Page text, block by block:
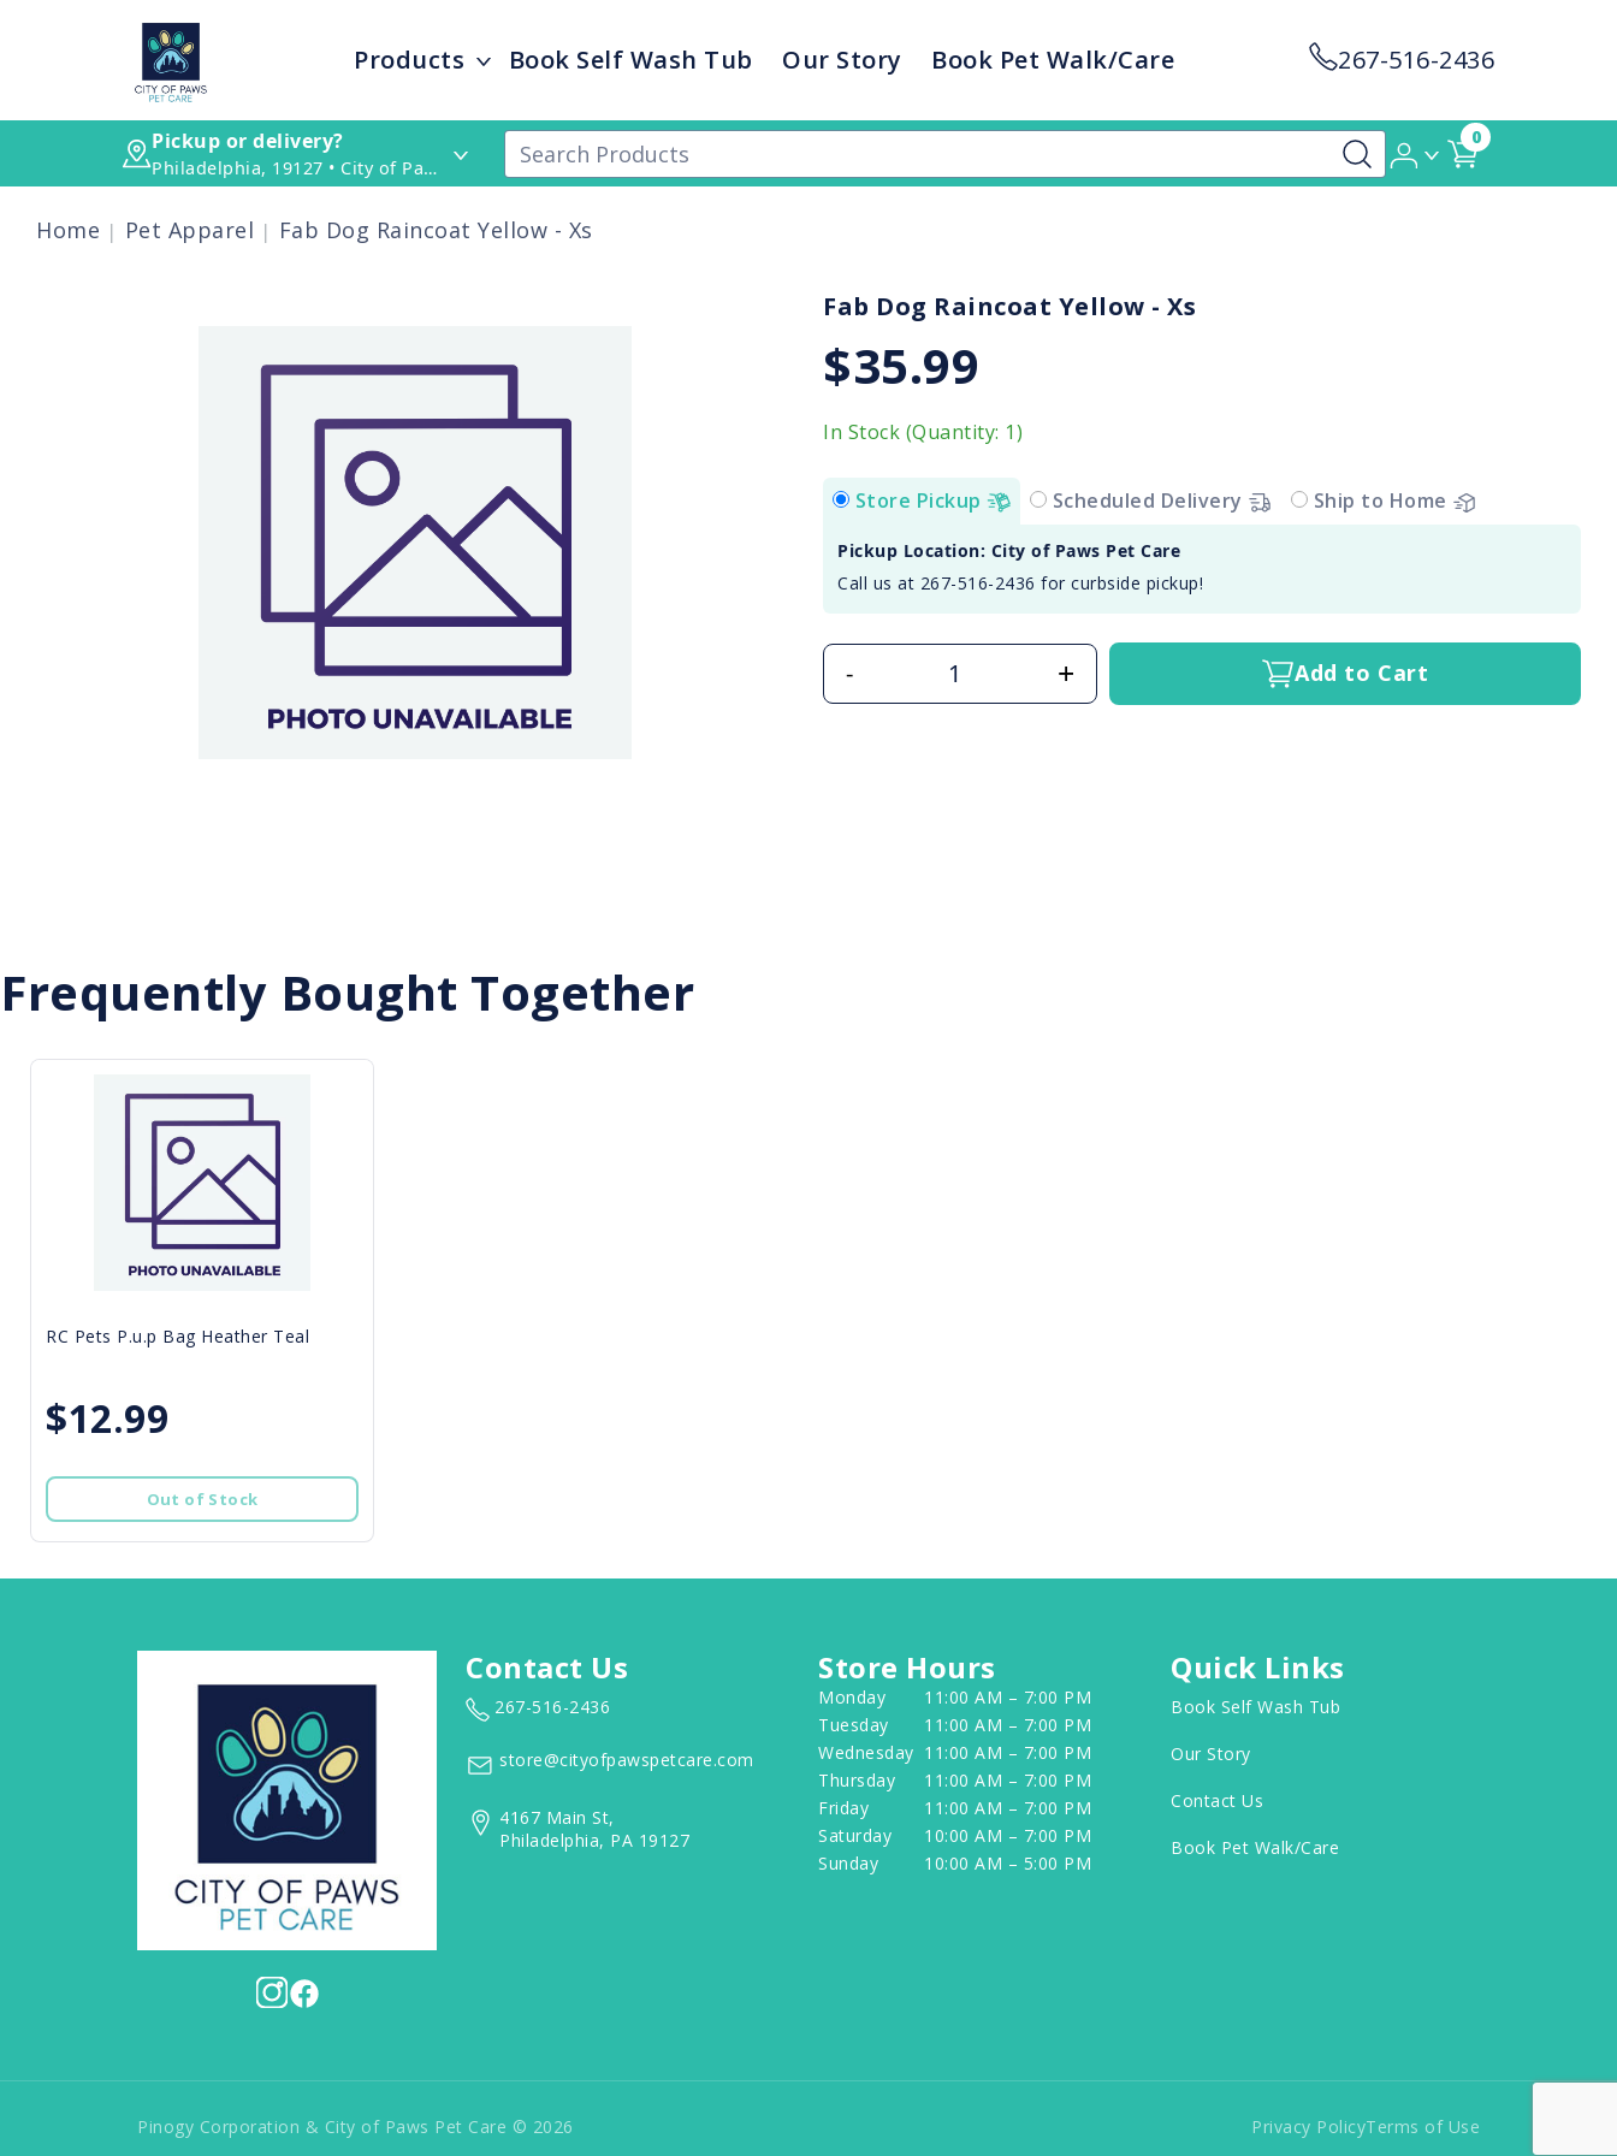
Products Book Self Wash Tub Our Story Book Pet Walk/Care 267-516-2436
Pickup or delivery?
Philadelphia, 19127 • City of Paws Pet Care
0
Home Pet Apparel Fab Dog Raincoat Yellow - Xs
Fab Dog Raincoat Yellow - Xs
$35.99
In Stock (Quantity: 1)
Store Pickup Scheduled Delivery Ship to Home
Pickup Location: City of Paws Pet Care
Call us at 267-516-2436 for curbside pickup!
- + Add to Cart
Frequently Bought Together
RC Pets P.u.p Bag Heather Teal
$12.99
Out of Stock
Contact Us
267-516-2436
store@cityofpawspetcare.com
4167 Main St,
Philadelphia, PA 19127
Store Hours
Monday
11:00 AM – 7:00 PM
Tuesday
11:00 AM – 7:00 PM
Wednesday 11:00 AM – 7:00 PM
Thursday
11:00 AM – 7:00 PM
Friday
11:00 AM – 7:00 PM
Saturday
10:00 AM – 7:00 PM
Sunday
10:00 AM – 5:00 PM
Quick Links
Book Self Wash Tub
Our Story
Contact Us
Book Pet Walk/Care
Pinogy Corporation & City of Paws Pet Care © 2026 Privacy PolicyTerms of Use